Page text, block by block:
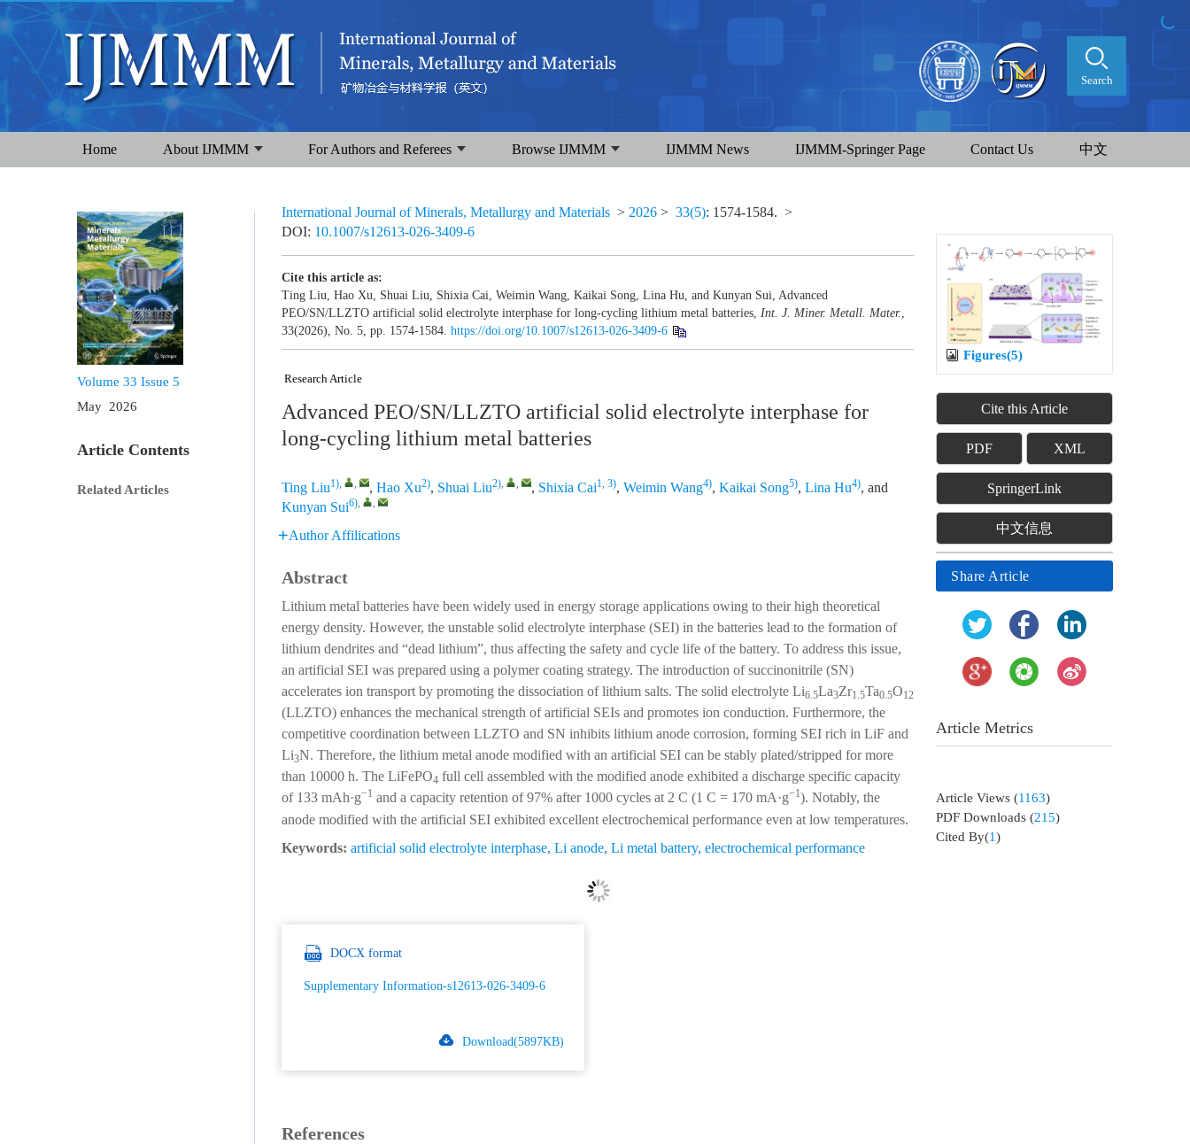
Search
Home About IJMMM For Authors and Referees Browse IJMMM IJMMM News IJMMM-Springer Page Contact Us 中文
Volume 33 Issue 5
May 2026
Article Contents
Related Articles
International Journal of Minerals, Metallurgy and Materials > 2026 > 33(5): 1574-1584. >
DOI: 10.1007/s12613-026-3409-6
Cite this article as:
Ting Liu, Hao Xu, Shuai Liu, Shixia Cai, Weimin Wang, Kaikai Song, Lina Hu, and Kunyan Sui, Advanced
PEO/SN/LLZTO artificial solid electrolyte interphase for long-cycling lithium metal batteries, Int. J. Miner. Metall. Mater.,
33(2026), No. 5, pp. 1574-1584. https://doi.org/10.1007/s12613-026-3409-6
Research Article
Advanced PEO/SN/LLZTO artificial solid electrolyte interphase for
long-cycling lithium metal batteries
Ting Liu1), , , Hao Xu2), Shuai Liu2), , , Shixia Cai1, 3), Weimin Wang4), Kaikai Song5), Lina Hu4), and
Kunyan Sui6), ,
Author Affilications
Abstract
Lithium metal batteries have been widely used in energy storage applications owing to their high theoretical
energy density. However, the unstable solid electrolyte interphase (SEI) in the batteries lead to the formation of
lithium dendrites and “dead lithium”, thus affecting the safety and cycle life of the battery. To address this issue,
an artificial SEI was prepared using a polymer coating strategy. The introduction of succinonitrile (SN)
accelerates ion transport by promoting the dissociation of lithium salts. The solid electrolyte Li6.5La3Zr1.5Ta0.5O12
(LLZTO) enhances the mechanical strength of artificial SEIs and promotes ion conduction. Furthermore, the
competitive coordination between LLZTO and SN inhibits lithium anode corrosion, forming SEI rich in LiF and
Li3N. Therefore, the lithium metal anode modified with an artificial SEI can be stably plated/stripped for more
than 10000 h. The LiFePO4 full cell assembled with the modified anode exhibited a discharge specific capacity
of 133 mAh·g−1 and a capacity retention of 97% after 1000 cycles at 2 C (1 C = 170 mA·g−1). Notably, the
anode modified with the artificial SEI exhibited excellent electrochemical performance even at low temperatures.
Keywords: artificial solid electrolyte interphase, Li anode, Li metal battery, electrochemical performance
DOCX format
Supplementary Information-s12613-026-3409-6
Download(5897KB)
References
Figures(5)
Cite this Article
PDF XML
SpringerLink
中文信息
Share Article
Article Metrics
Article Views (1163)
PDF Downloads (215)
Cited By(1)